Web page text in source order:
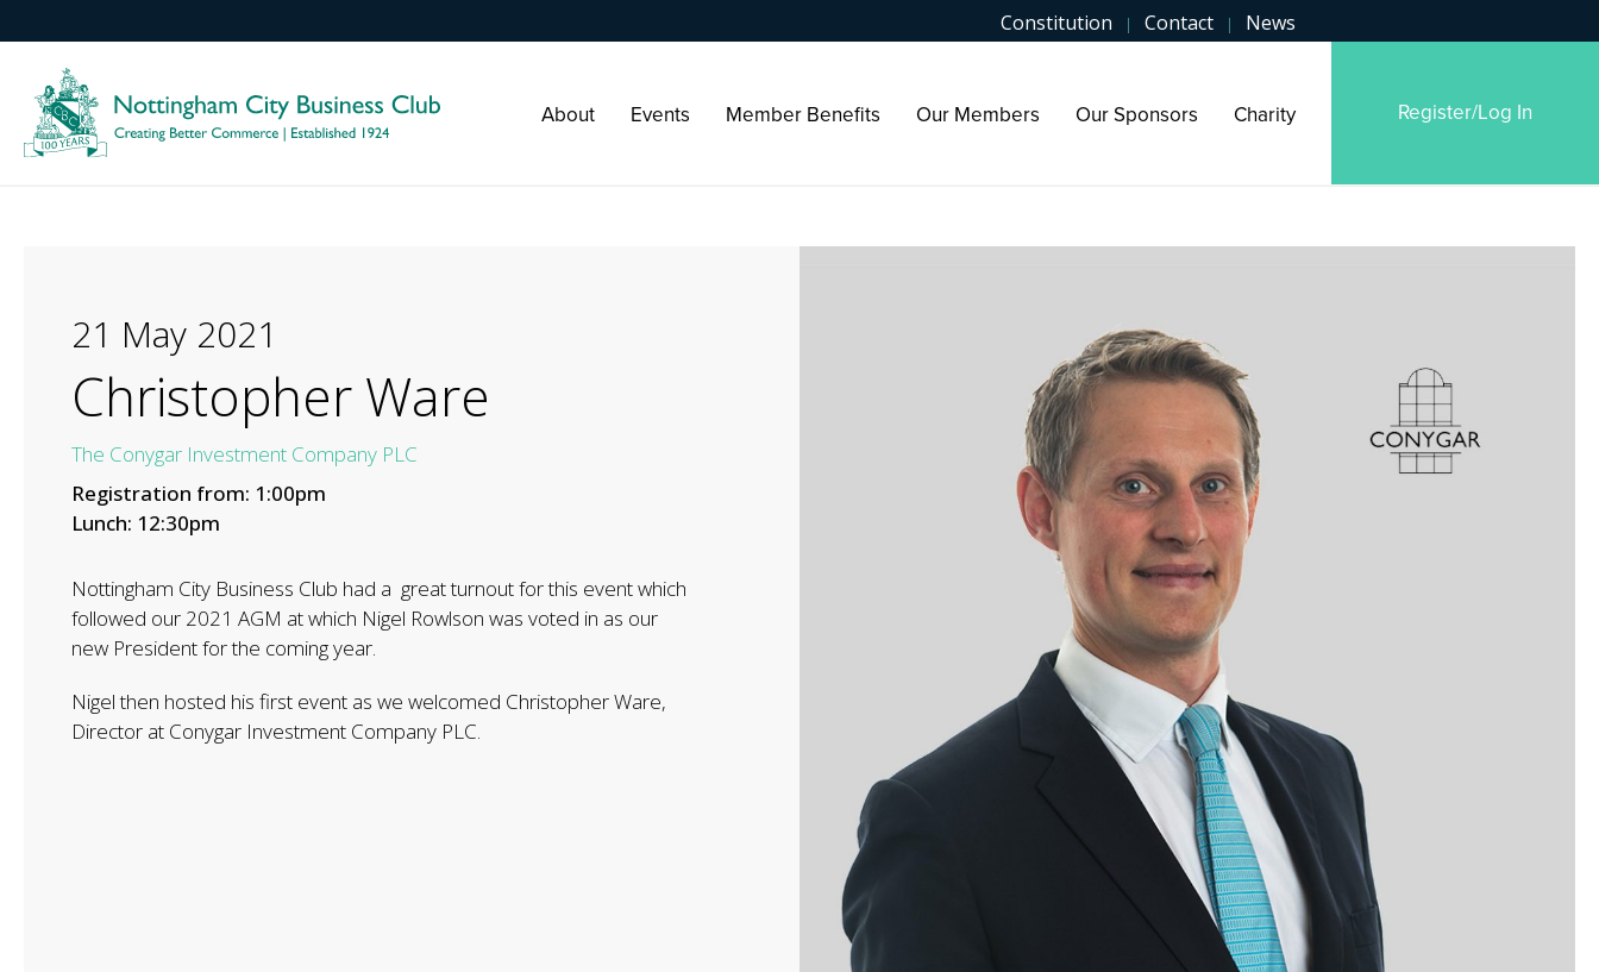
Constitution | Contact | News
About Events Member Benefits Our Members Our Sponsors Charity Register/Log In
21 May 2021
Christopher Ware
The Conygar Investment Company PLC
Registration from: 1:00pm
Lunch: 12:30pm
Nottingham City Business Club had a great turnout for this event which
followed our 2021 AGM at which Nigel Rowlson was voted in as our
new President for the coming year.
Nigel then hosted his first event as we welcomed Christopher Ware,
Director at Conygar Investment Company PLC.